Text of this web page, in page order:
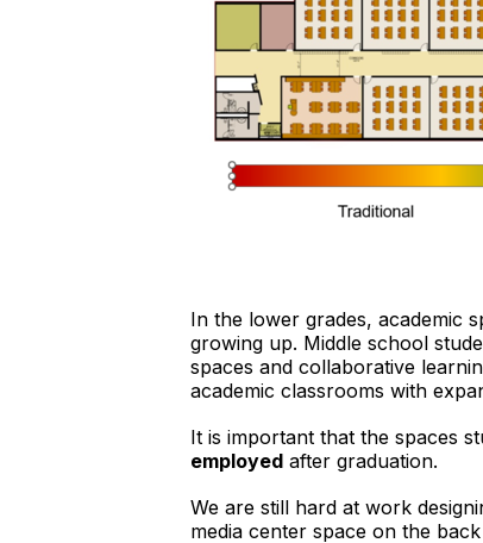
In the lower grades, academic
growing up. Middle school
spaces and collaborative
academic classrooms with
It is important that the spaces
employed after graduation.
We are still hard at work
media center space on the